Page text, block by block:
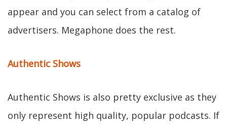
appear and you can select from a catalog of
advertisers. Megaphone does the rest.
Authentic Shows
Authentic Shows is also pretty exclusive as they
only represent high quality, popular podcasts. If